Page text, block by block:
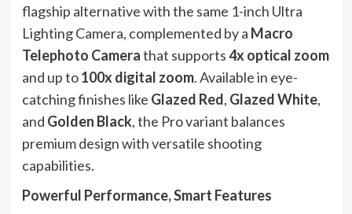
flagship alternative with the same 1-inch Ultra
Lighting Camera, complemented by a Macro
Telephoto Camerathat supports4x optical zoom
and up to100x digital zoom. Available in eye-
catching finishes like Glazed Red, Glazed White,
and Golden Black, the Pro variant balances
premium design with versatile shooting
capabilities.
Powerful Performance, Smart Features